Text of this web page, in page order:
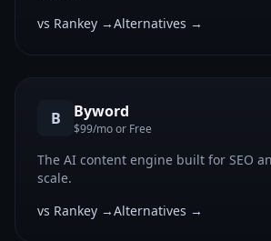
vs Rankey →Alternatives →
B Byword
$99/mo or Free
The AI content engine built for SEO
scale.
vs Rankey →Alternatives →